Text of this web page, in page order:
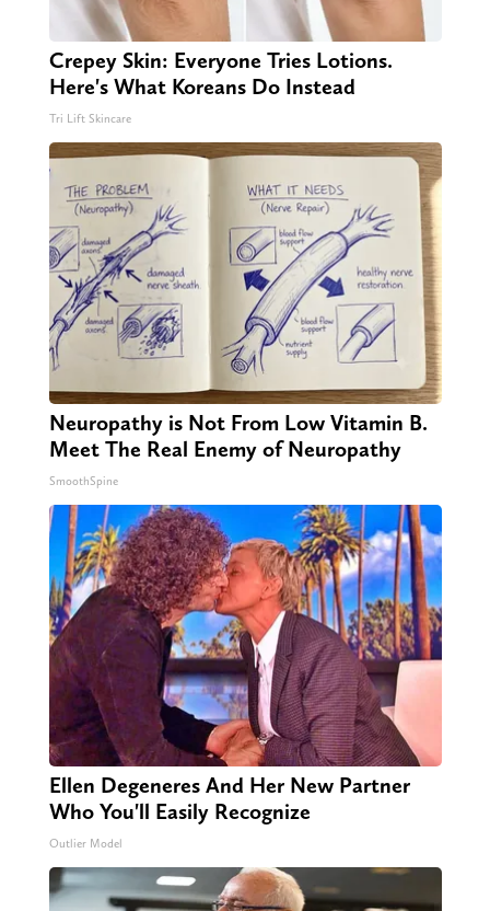
Crepey Skin: Everyone Tries Lotions.
Here's What Koreans Do Instead
Tri Lift Skincare
Neuropathy is Not From Low Vitamin B.
Meet The Real Enemy of Neuropathy
SmoothSpine
Ellen Degeneres And Her New Partner
Who You'll Easily Recognize
Outlier Model